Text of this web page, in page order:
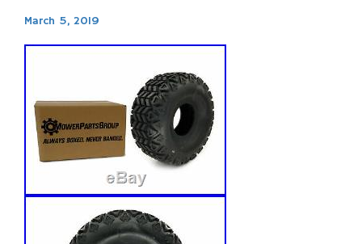
March 5, 2019